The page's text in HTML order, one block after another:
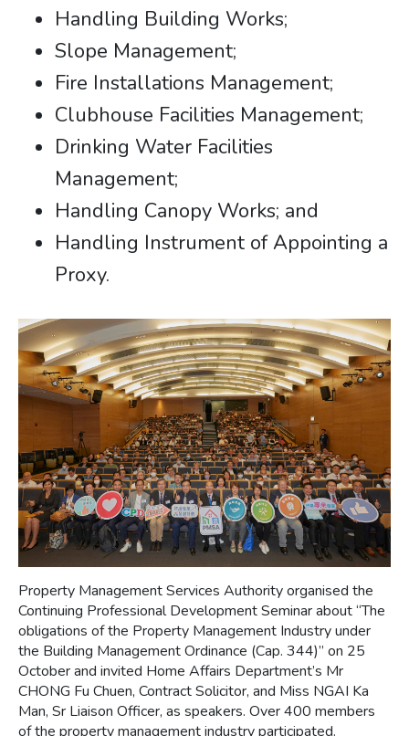
Handling Building Works;
Slope Management;
Fire Installations Management;
Clubhouse Facilities Management;
Drinking Water Facilities
Management;
Handling Canopy Works; and
Handling Instrument of Appointing a
Proxy.
Property Management Services Authority organised the
Continuing Professional Development Seminar about “The
obligations of the Property Management Industry under
the Building Management Ordinance (Cap. 344)” on 25
October and invited Home Affairs Department’s Mr
CHONG Fu Chuen, Contract Solicitor, and Miss NGAI Ka
Man, Sr Liaison Officer, as speakers. Over 400 members
of the property management industry participated.